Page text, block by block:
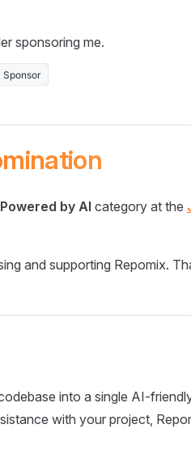
sponsoring me.
Powered by AI category at the
and supporting Repomix.
into a single AI-
with your project,